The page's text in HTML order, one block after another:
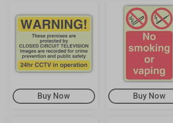
Buy Now Buy Now